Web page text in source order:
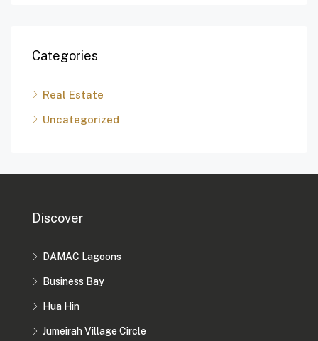
Categories
Real Estate
Uncategorized
Discover
DAMAC Lagoons
Business Bay
Hua Hin
Jumeirah Village Circle